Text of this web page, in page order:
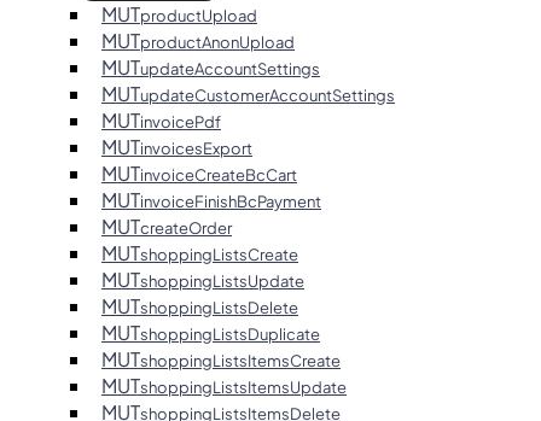
MUTproductUpload
MUTproductAnonUpload
MUTupdateAccountSettings
MUTupdateCustomerAccountSettings
MUTinvoicePdf
MUTinvoicesExport
MUTinvoiceCreateBcCart
MUTinvoiceFinishBcPayment
MUTcreateOrder
MUTshoppingListsCreate
MUTshoppingListsUpdate
MUTshoppingListsDelete
MUTshoppingListsDuplicate
MUTshoppingListsItemsCreate
MUTshoppingListsItemsUpdate
MUTshoppingListsItemsDelete